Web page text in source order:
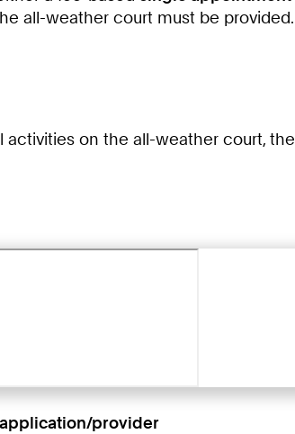
all-weather court must be provided.
activities on the all-weather court, the
provider